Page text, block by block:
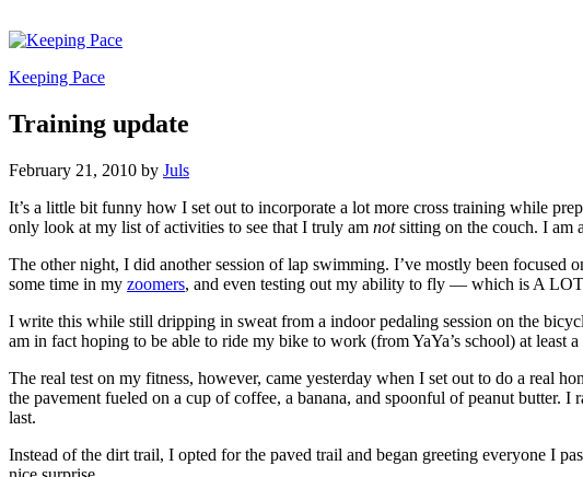
Keeping Pace
Training update
February 21, 2010 by Juls
It’s a little bit funny how I set out to incorporate a lot more cross training while
only look at my list of activities to see that I truly am notsitting on the couch. I am
The other night, I did another session of lap swimming. I’ve mostly been
some time in my zoomers, and even testing out my ability to fly — which is A LOT
I write this while still dripping in sweat from a indoor pedaling session on the
am in fact hoping to be able to ride my bike to work (from YaYa’s school) at least
The real test on my fitness, however, came yesterday when I set out to do a real
the pavement fueled on a cup of coffee, a banana, and spoonful of peanut
last.
Instead of the dirt trail, I opted for the paved trail and began greeting everyone I